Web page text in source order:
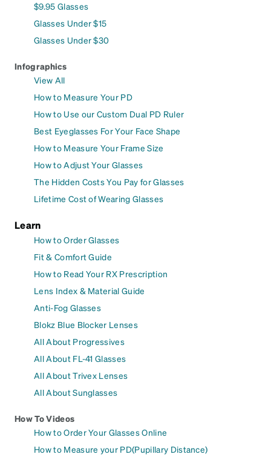
$9.95 Glasses
Glasses Under $15
Glasses Under $30
Infographics
View All
How to Measure Your PD
How to Use our Custom Dual PD Ruler
Best Eyeglasses For Your Face Shape
How to Measure Your Frame Size
How to Adjust Your Glasses
The Hidden Costs You Pay for Glasses
Lifetime Cost of Wearing Glasses
Learn
How to Order Glasses
Fit & Comfort Guide
How to Read Your RX Prescription
Lens Index & Material Guide
Anti-Fog Glasses
Blokz Blue Blocker Lenses
All About Progressives
All About FL-41 Glasses
All About Trivex Lenses
All About Sunglasses
How To Videos
How to Order Your Glasses Online
How to Measure your PD(Pupillary Distance)